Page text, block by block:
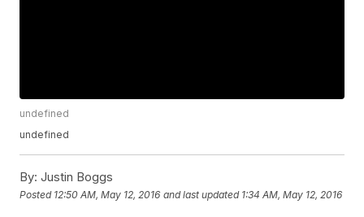
undefined
undefined
By: Justin Boggs
Posted 12:50 AM, May 12, 2016 and last updated 1:34 AM, May 12, 2016